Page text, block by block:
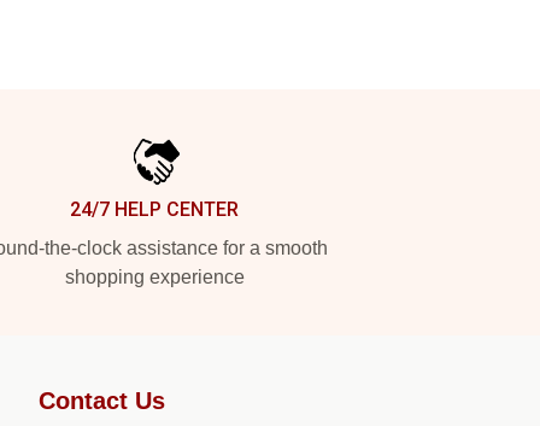
24/7 HELP CENTER
the-clock assistance for a smooth
shopping experience
Contact Us